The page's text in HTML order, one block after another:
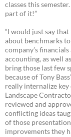
classes this
part of it!”
“I would just say
about benchmarks
company’s
accounting, as well
bring those last few
because of Tony
really internalize
Landscape
reviewed and
conflicting ideas
of those
improvements they